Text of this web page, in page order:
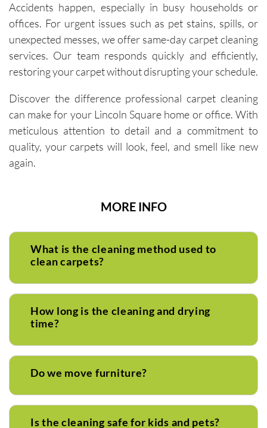
Accidents happen, especially in busy households or
offices. For urgent issues such as pet stains, spills, or
unexpected messes, we offer same-day carpet cleaning
services. Our team responds quickly and efficiently,
restoring your carpet without disrupting your schedule.
Discover the difference professional carpet cleaning
can make for your Lincoln Square home or office. With
meticulous attention to detail and a commitment to
quality, your carpets will look, feel, and smell like new
again.
MORE INFO
What is the cleaning method used to
clean carpets?
How long is the cleaning and drying
time?
Do we move furniture?
Is the cleaning safe for kids and pets?